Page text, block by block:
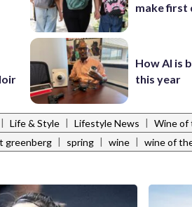
make first
How AI is
this year
| Life & Style | Lifestyle News | Wine of
greenberg | spring | wine | wine of